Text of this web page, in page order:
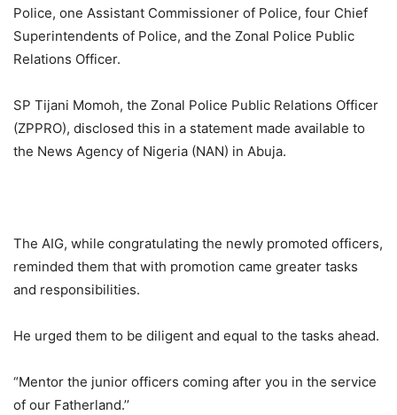
Police, one Assistant Commissioner of Police, four Chief
Superintendents of Police, and the Zonal Police Public
Relations Officer.
SP Tijani Momoh, the Zonal Police Public Relations Officer
(ZPPRO), disclosed this in a statement made available to
the News Agency of Nigeria (NAN) in Abuja.
The AIG, while congratulating the newly promoted officers,
reminded them that with promotion came greater tasks
and responsibilities.
He urged them to be diligent and equal to the tasks ahead.
“Mentor the junior officers coming after you in the service
of our Fatherland.’’